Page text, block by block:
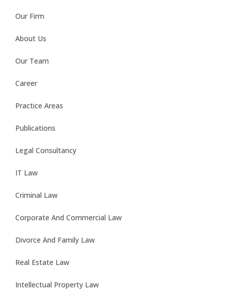
Our Firm
About Us
Our Team
Career
Practice Areas
Publications
Legal Consultancy
IT Law
Criminal Law
Corporate And Commercial Law
Divorce And Family Law
Real Estate Law
Intellectual Property Law